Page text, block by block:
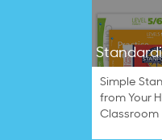
Simple
from Your
Classroom